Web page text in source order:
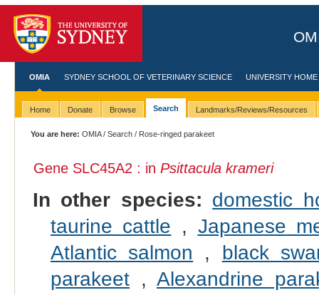
OMIA SYDNEY SCHOOL OF VETERINARY SCIENCE UNIVERSITY HOME
Home Donate Browse Search Landmarks/Reviews/Resources
You are here: OMIA/Search / Rose-ringed parakeet
Gene SLC45A2 : in Psittacula krameri
In other species: domestic
taurine cattle , Japanese
Atlantic salmon , black
parakeet, Alexandrine